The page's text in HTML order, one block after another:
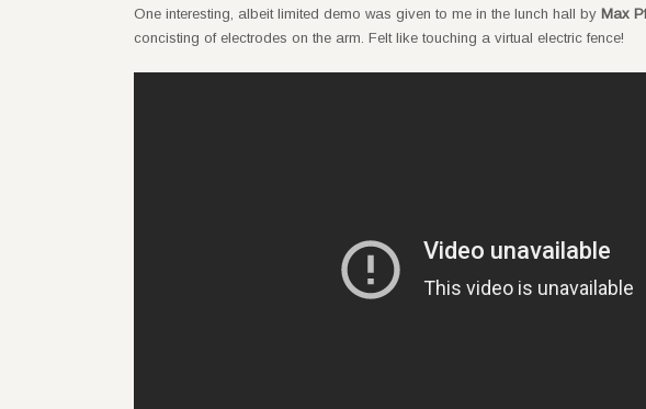
One interesting, albeit limited demo was given to me in the lunch hall by Max
concisting of electrodes on the arm. Felt like touching a virtual electric fence!